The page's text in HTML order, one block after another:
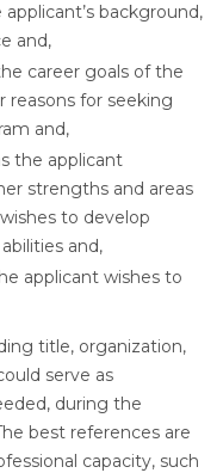
background,
and,
career goals of the
reasons for seeking
and,
the applicant
strengths and areas
to develop
and,
applicant wishes to
title, organization,
serve as
during the
best references are
capacity, such